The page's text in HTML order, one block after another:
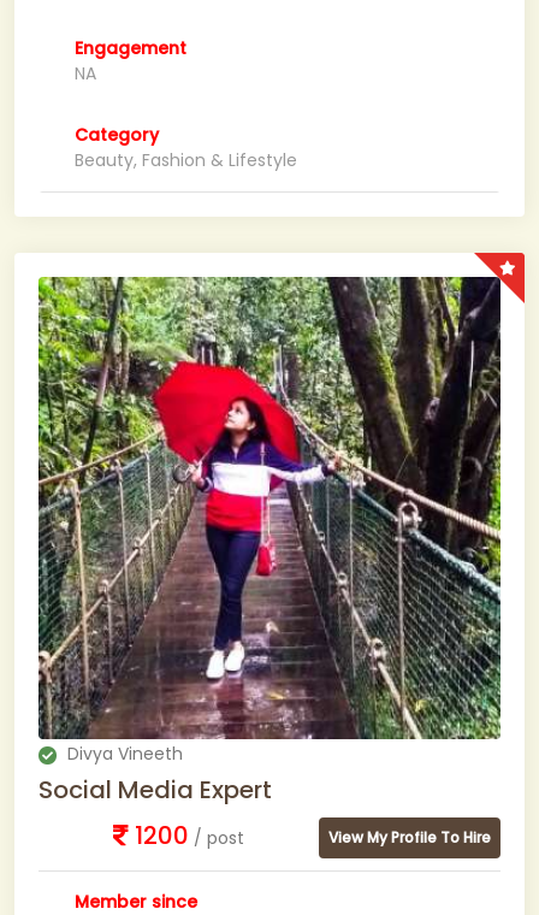
Engagement
NA
Category
Beauty, Fashion & Lifestyle
Divya Vineeth
Social Media Expert
1200 / post View My Profile To Hire
Member since